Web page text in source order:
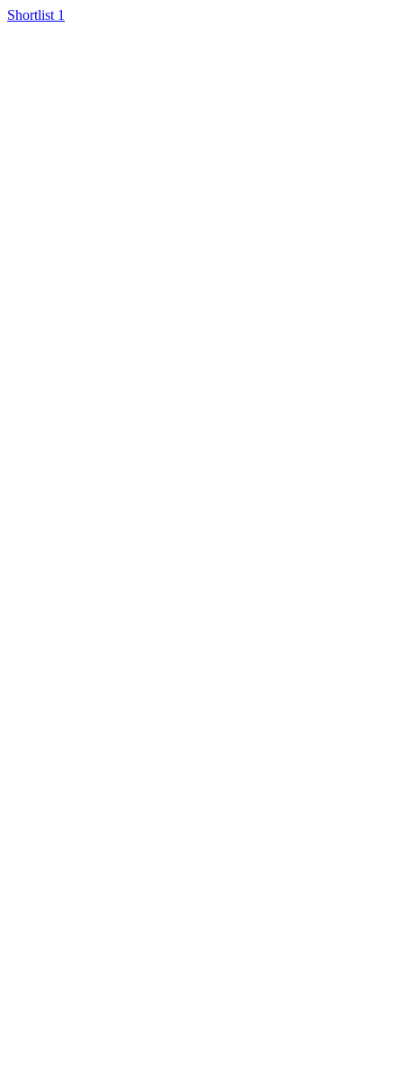
Shortlist 1